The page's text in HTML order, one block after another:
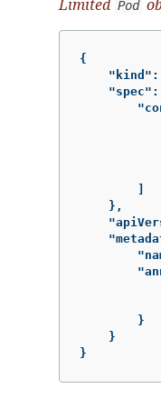
Limited Pod
{
"kind" :
"spec" :
},
}
}
}